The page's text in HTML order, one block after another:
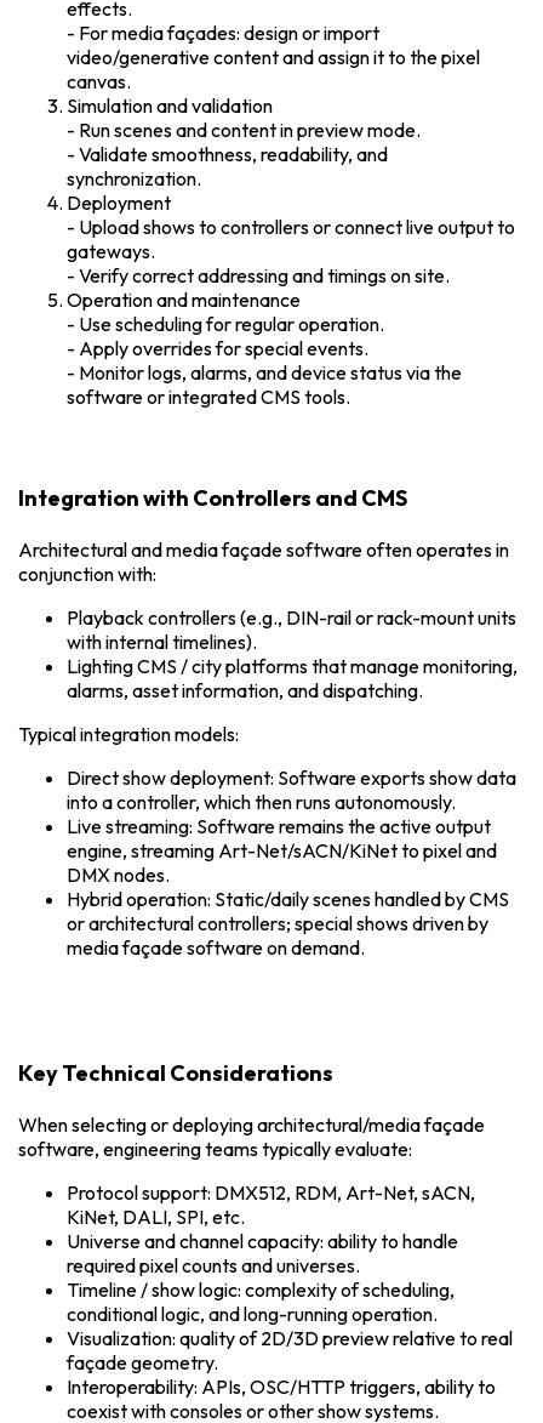
effects.
- For media façades: design or import
video/generative content and assign it to the pixel
canvas.
Simulation and validation
- Run scenes and content in preview mode.
- Validate smoothness, readability, and
synchronization.
Deployment
- Upload shows to controllers or connect live output to
gateways.
- Verify correct addressing and timings on site.
Operation and maintenance
- Use scheduling for regular operation.
- Apply overrides for special events.
- Monitor logs, alarms, and device status via the
software or integrated CMS tools.
Integration with Controllers and CMS
Architectural and media façade software often operates in
conjunction with:
Playback controllers (e.g., DIN-rail or rack-mount units
with internal timelines).
Lighting CMS / city platforms that manage monitoring,
alarms, asset information, and dispatching.
Typical integration models:
Direct show deployment: Software exports show data
into a controller, which then runs autonomously.
Live streaming: Software remains the active output
engine, streaming Art-Net/sACN/KiNet to pixel and
DMX nodes.
Hybrid operation: Static/daily scenes handled by CMS
or architectural controllers; special shows driven by
media façade software on demand.
Key Technical Considerations
When selecting or deploying architectural/media façade
software, engineering teams typically evaluate:
Protocol support: DMX512, RDM, Art-Net, sACN,
KiNet, DALI, SPI, etc.
Universe and channel capacity: ability to handle
required pixel counts and universes.
Timeline / show logic: complexity of scheduling,
conditional logic, and long-running operation.
Visualization: quality of 2D/3D preview relative to real
façade geometry.
Interoperability: APIs, OSC/HTTP triggers, ability to
coexist with consoles or other show systems.